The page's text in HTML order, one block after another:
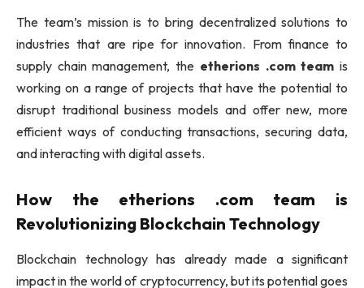
The team’s mission is to bring decentralized solutions to
industries that are ripe for innovation. From finance to
supply chain management, the etherions .com team is
working on a range of projects that have the potential to
disrupt traditional business models and offer new, more
efficient ways of conducting transactions, securing data,
and interacting with digital assets.
How the etherions .com team is
Revolutionizing Blockchain Technology
Blockchain technology has already made a significant
impact in the world of cryptocurrency, but its potential goes